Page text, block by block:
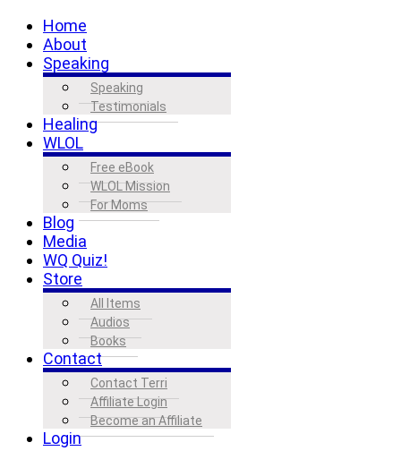
Home
About
Speaking
Speaking
Testimonials
Healing
WLOL
Free eBook
WLOL Mission
For Moms
Blog
Media
WQ Quiz!
Store
All Items
Audios
Books
Contact
Contact Terri
Affiliate Login
Become an Affiliate
Login